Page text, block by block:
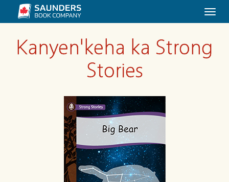
Kanyen'keha ka Strong
Stories